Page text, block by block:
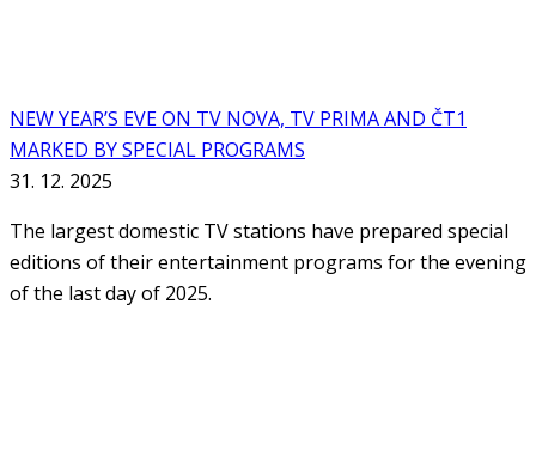
NEW YEAR’S EVE ON TV NOVA, TV PRIMA AND ČT1
MARKED BY SPECIAL PROGRAMS
31. 12. 2025
The largest domestic TV stations have prepared special
editions of their entertainment programs for the evening
of the last day of 2025.